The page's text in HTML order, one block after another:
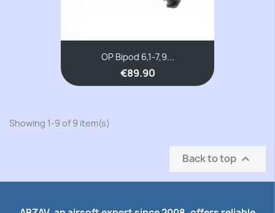
OP Bipod 6,1-7,9...
€89.90
Showing 1-9 of 9 item(s)
Back to top 